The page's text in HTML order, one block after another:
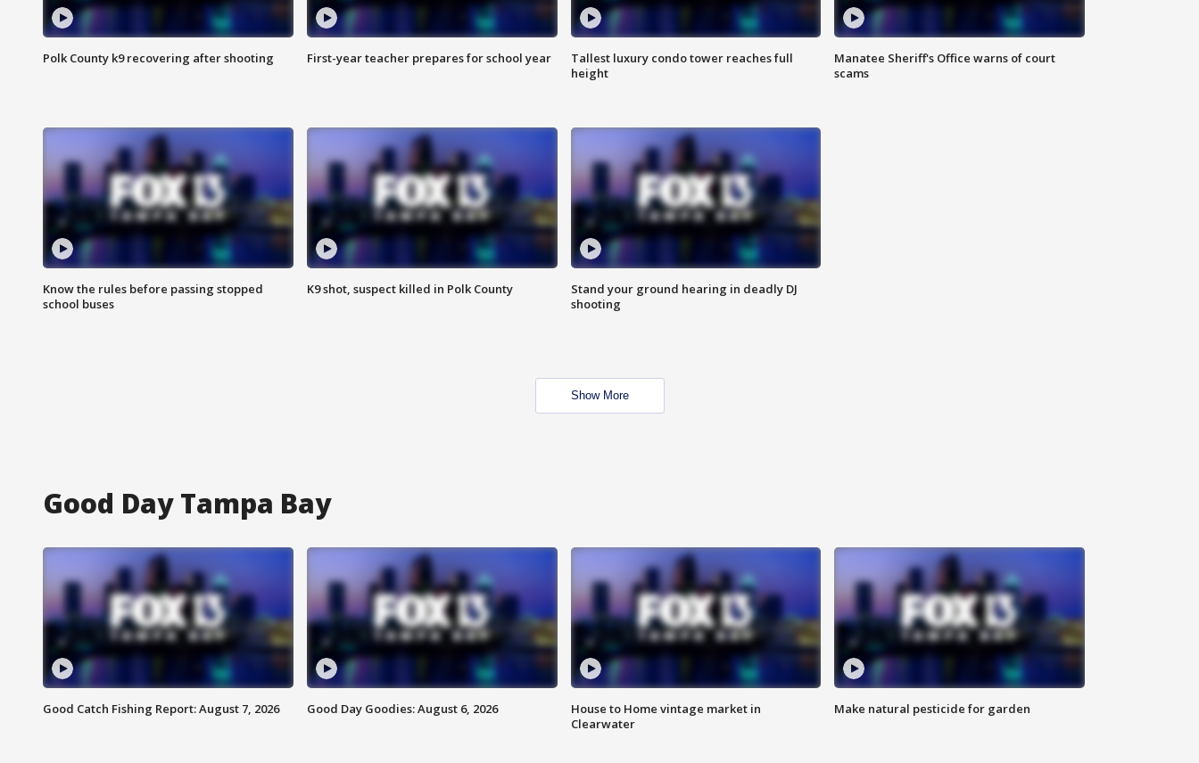
Polk County k9 recovering after shooting First-year teacher prepares for school year
Tallest luxury condo tower reaches full
height
Manatee Sheriff's Office warns of court
scams
Know the rules before passing stopped
school buses
K9 shot, suspect killed in Polk County
Stand your ground hearing in deadly DJ
shooting
Show More
Good Day Tampa Bay
Good Catch Fishing Report: August 7, 2026 Good Day Goodies: August 6, 2026
House to Home vintage market in
Clearwater
Make natural pesticide for garden